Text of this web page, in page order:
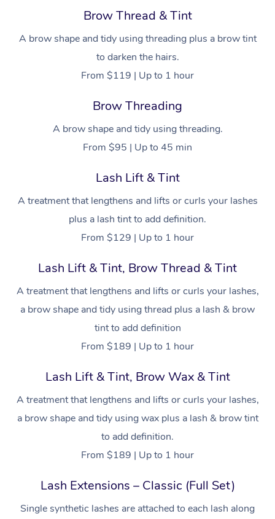
Brow Thread & Tint
A brow shape and tidy using threading plus a brow tint
to darken the hairs.
From $119 | Up to 1 hour
Brow Threading
A brow shape and tidy using threading.
From $95 | Up to 45 min
Lash Lift & Tint
A treatment that lengthens and lifts or curls your lashes
plus a lash tint to add definition.
From $129 | Up to 1 hour
Lash Lift & Tint, Brow Thread & Tint
A treatment that lengthens and lifts or curls your lashes,
a brow shape and tidy using thread plus a lash & brow
tint to add definition
From $189 | Up to 1 hour
Lash Lift & Tint, Brow Wax & Tint
A treatment that lengthens and lifts or curls your lashes,
a brow shape and tidy using wax plus a lash & brow tint
to add definition.
From $189 | Up to 1 hour
Lash Extensions – Classic (Full Set)
Single synthetic lashes are attached to each lash along
Aromatherapy
Reflexology Massage
Cupping Massage
Oncology Massage
Trigger Point
Therapy
Myofascial Release
Spray Tan Near Me
Facial Near Me
Nails Near Me
Contact Us
Code of Conduct
Log in